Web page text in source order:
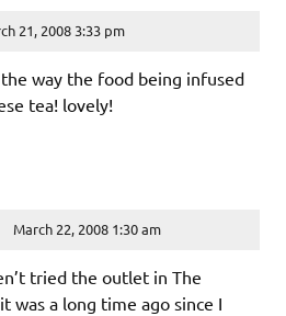
21, 2008 3:33 pm
way the food being infused
tea! lovely!
March 22, 2008 1:30 am
tried the outlet in The
was a long time ago since I